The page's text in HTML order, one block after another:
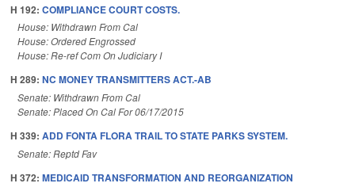
H 192: COMPLIANCE COURT COSTS.
House: Withdrawn From Cal
House: Ordered Engrossed
House: Re-ref Com On Judiciary I
H 289: NC MONEY TRANSMITTERS ACT.-AB
Senate: Withdrawn From Cal
Senate: Placed On Cal For 06/17/2015
H 339: ADD FONTA FLORA TRAIL TO STATE PARKS SYSTEM.
Senate: Reptd Fav
H 372: MEDICAID TRANSFORMATION AND REORGANIZATION